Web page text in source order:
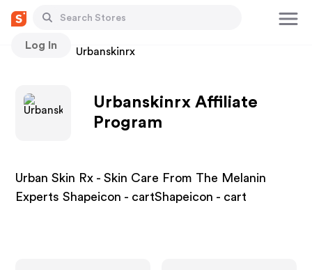
Log In
Stores Urbanskinrx
Urbanskinrx Affiliate
Program
Urban Skin Rx - Skin Care From The Melanin
Experts Shapeicon - cartShapeicon - cart